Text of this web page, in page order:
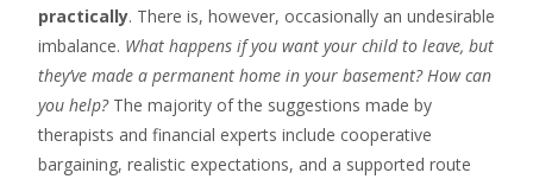
practically. There is, however, occasionally an undesirable
imbalance. What happens if you want your child to leave, but
they’ve made a permanent home in your basement? How can
you help?The majority of the suggestions made by
therapists and financial experts include cooperative
bargaining, realistic expectations, and a supported route